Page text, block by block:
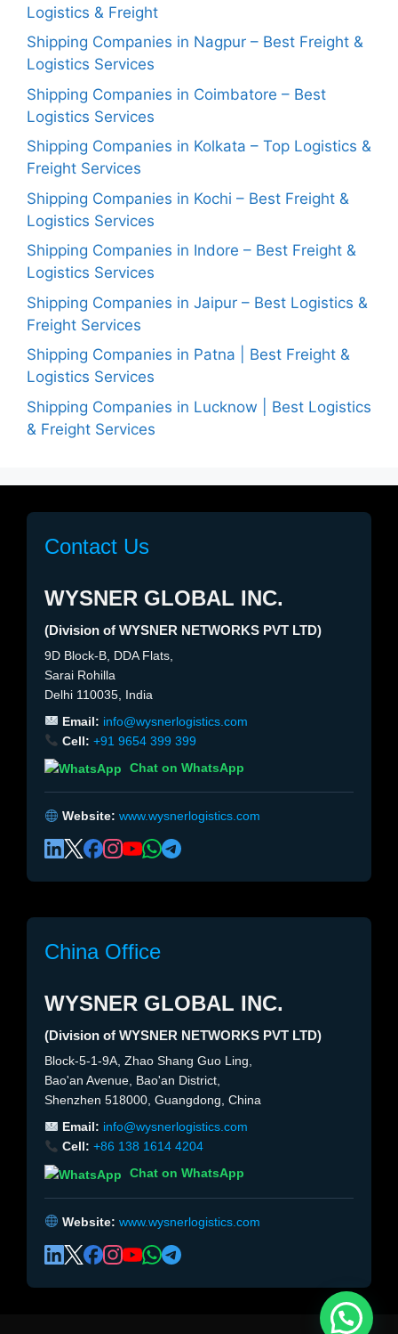
Logistics & Freight
Shipping Companies in Nagpur – Best Freight &
Logistics Services
Shipping Companies in Coimbatore – Best
Logistics Services
Shipping Companies in Kolkata – Top Logistics &
Freight Services
Shipping Companies in Kochi – Best Freight &
Logistics Services
Shipping Companies in Indore – Best Freight &
Logistics Services
Shipping Companies in Jaipur – Best Logistics &
Freight Services
Shipping Companies in Patna | Best Freight &
Logistics Services
Shipping Companies in Lucknow | Best Logistics
& Freight Services
Contact Us
WYSNER GLOBAL INC.
(Division of WYSNER NETWORKS PVT LTD)
9D Block-B, DDA Flats,
Sarai Rohilla
Delhi 110035, India
Email: info@wysnerlogistics.com
Cell: +91 9654 399 399
Chat on WhatsApp
Website: www.wysnerlogistics.com
China Office
WYSNER GLOBAL INC.
(Division of WYSNER NETWORKS PVT LTD)
Block-5-1-9A, Zhao Shang Guo Ling,
Bao'an Avenue, Bao'an District,
Shenzhen 518000, Guangdong, China
Email: info@wysnerlogistics.com
Cell: +86 138 1614 4204
Chat on WhatsApp
Website: www.wysnerlogistics.com